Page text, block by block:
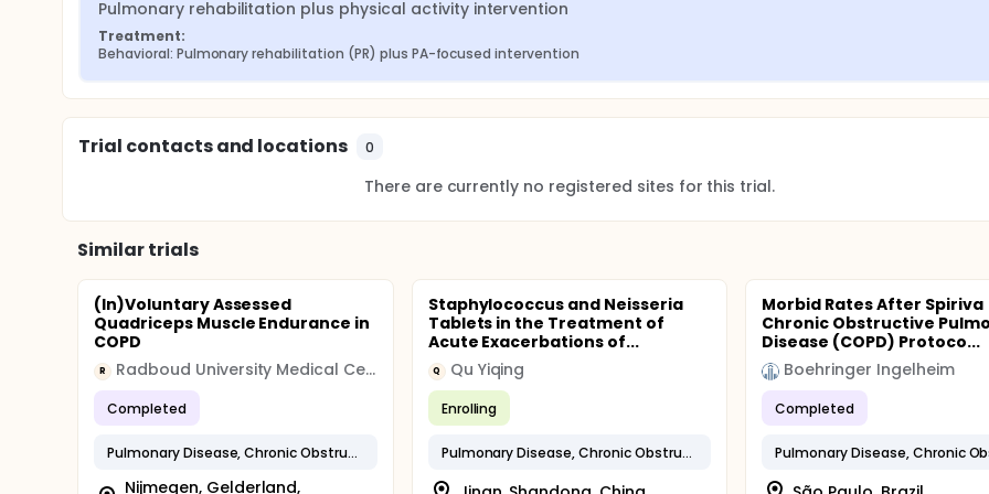
Pulmonary rehabilitation plus physical activity intervention
Treatment:
Behavioral: Pulmonary rehabilitation (PR) plus PA-focused intervention
Trial contacts and locations 0
There are currently no registered sites for this trial.
Similar trials
(In)Voluntary Assessed
Quadriceps Muscle Endurance in
COPD
R Radboud University Medical Center
Completed
Pulmonary Disease, Chronic Obstructive
Nijmegen, Gelderland,
Staphylococcus and Neisseria
Tablets in the Treatment of
Acute Exacerbations of...
Q Qu Yiqing
Enrolling
Pulmonary Disease, Chronic Obstructive
Morbid Rates After Spiriva
Chronic Obstructive
Disease (COPD) Protoco...
Boehringer Ingelheim
Completed